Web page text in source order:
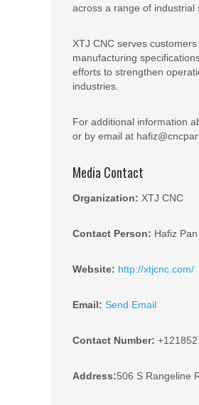
across a range of industrial
XTJ CNC serves
manufacturing
efforts to strengthen
industries.
For additional information
or by email at
Media Contact
Organization: XTJ CNC
Contact Person: Hafiz Pan
Website: http://xtjcnc.com/
Email: Send Email
Contact Number:
Address:506 S Rangeline